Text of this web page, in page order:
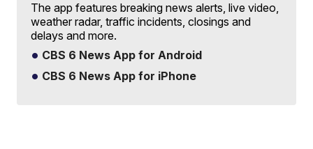
The app features breaking news alerts, live video,
weather radar, traffic incidents, closings and
delays and more.
CBS 6 News App for Android
CBS 6 News App for iPhone